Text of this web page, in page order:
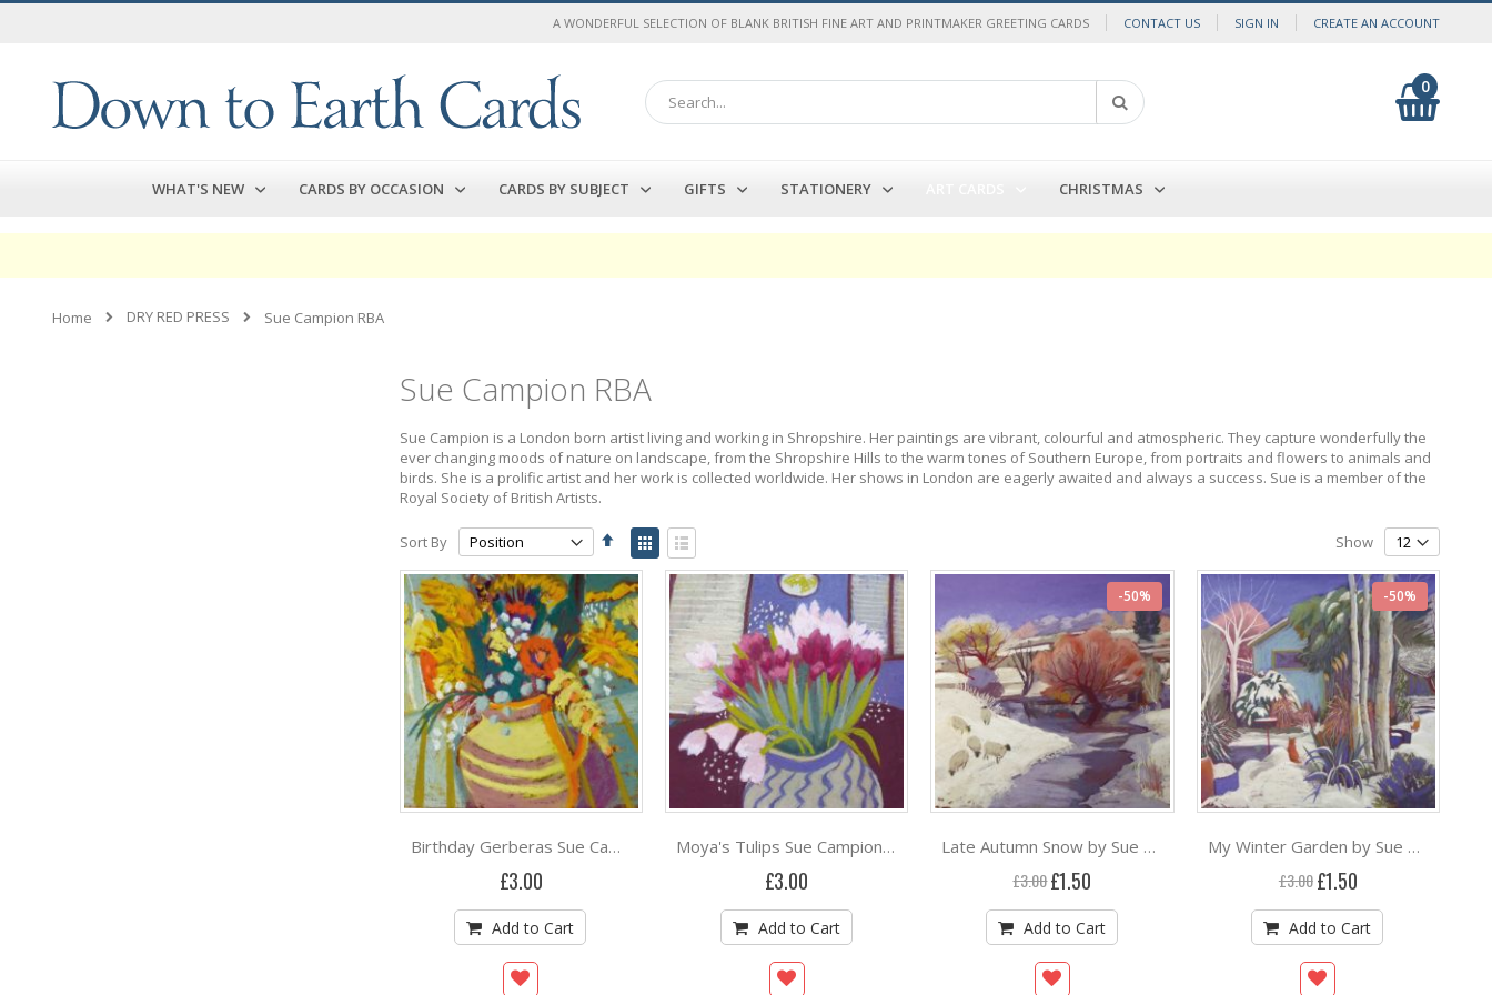
A WONDERFUL SELECTION OF BLANK BRITISH FINE ART AND PRINTMAKER GREETING CARDS CONTACT US SIGN IN CREATE AN ACCOUNT
0
Search
WHAT'S NEW CARDS BY OCCASION CARDS BY SUBJECT GIFTS STATIONERY CHRISTMAS
Home DRY RED PRESS Sue Campion RBA
Sue Campion RBA
Sue Campion is a London born artist living and working in Shropshire. Her paintings are vibrant, colourful and atmospheric. They capture wonderfully the
ever changing moods of nature on landscape, from the Shropshire Hills to the warm tones of Southern Europe, from portraits and flowers to animals and
birds. She is a prolific artist and her work is collected worldwide. Her shows in London are eagerly awaited and always a success. Sue is a member of the
Royal Society of British Artists.
Sort By
Set
Descending
Direction
View
as
Grid List
Show
Birthday Gerberas Sue Campion RBA
£3.00
Add to Cart
Moya's Tulips Sue Campion RBA
£3.00
Add to Cart
-50%
Late Autumn Snow by Sue Campion RBA ***
£3.00 Special
Price
£1.50
Add to Cart
-50%
My Winter Garden by Sue Campion RBA ***
£3.00 Special
Price
£1.50
Add to Cart